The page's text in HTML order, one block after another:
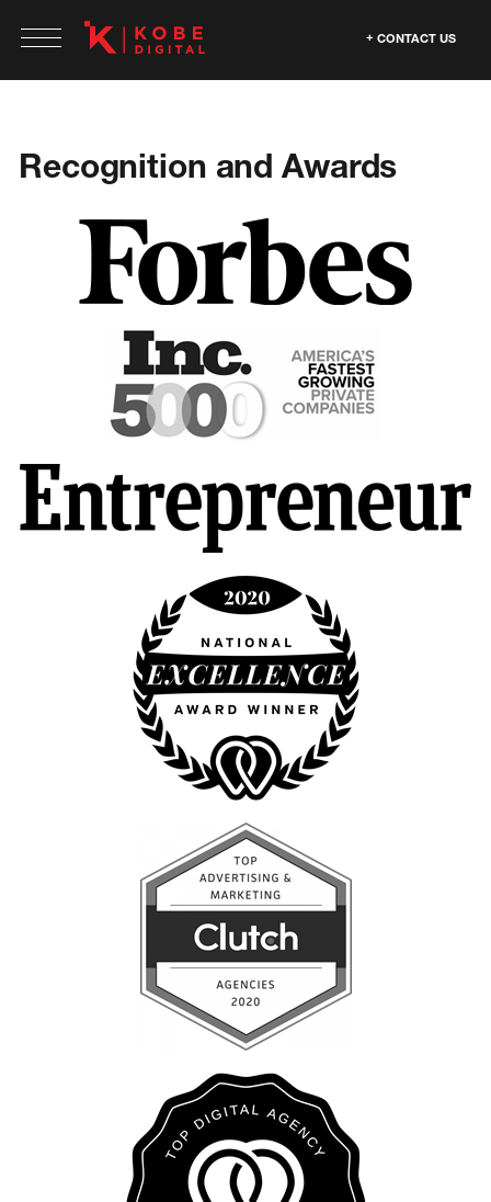
CONTACT US
Recognition and Awards